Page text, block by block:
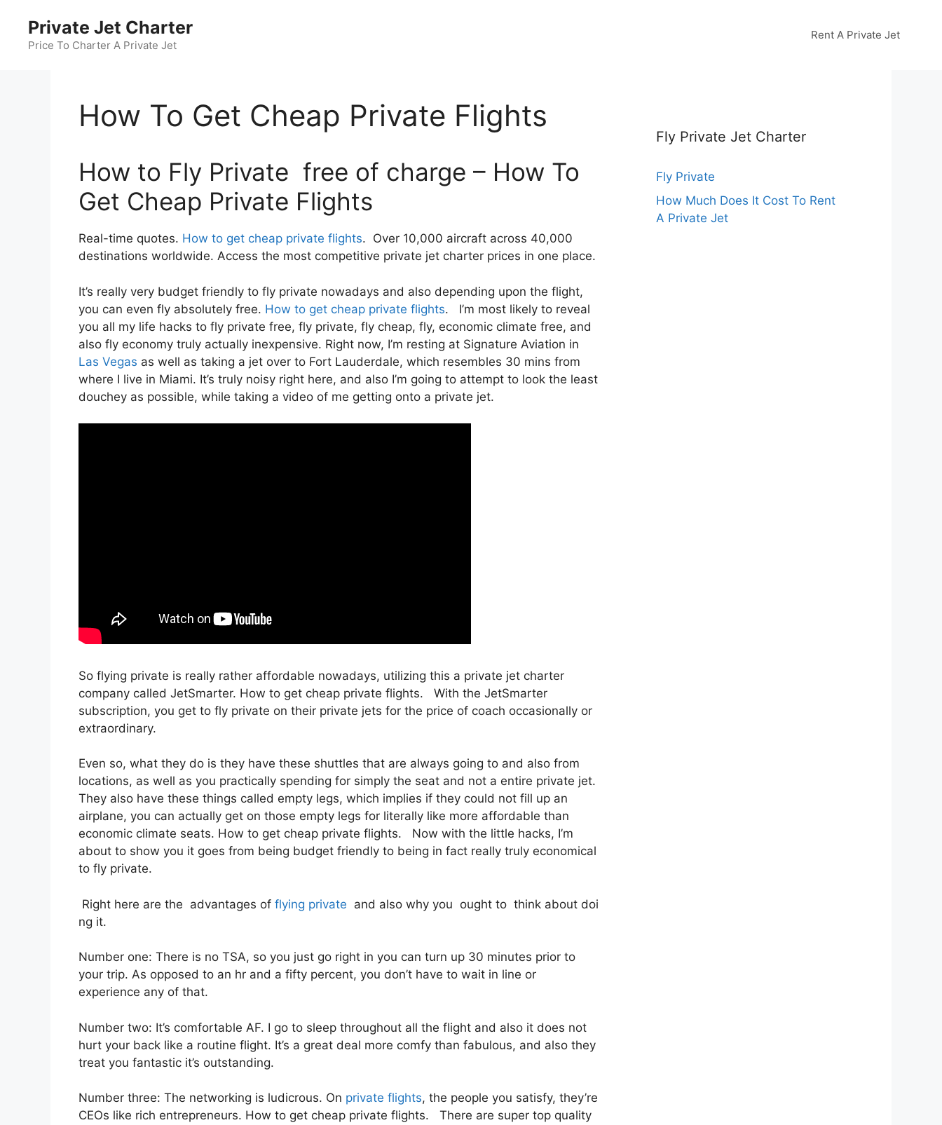
content
Private Jet Charter
Price To Charter A Private Jet
Rent A Private Jet
How To Get Cheap Private Flights
How to Fly Private free of charge – How To
Get Cheap Private Flights
Real-time quotes. How to get cheap private flights. Over 10,000 aircraft across 40,000
destinations worldwide. Access the most competitive private jet charter prices in one place.
It’s really very budget friendly to fly private nowadays and also depending upon the flight,
you can even fly absolutely free. How to get cheap private flights. I’m most likely to reveal
you all my life hacks to fly private free, fly private, fly cheap, fly, economic climate free, and
also fly economy truly actually inexpensive. Right now, I’m resting at Signature Aviation in
Las Vegas as well as taking a jet over to Fort Lauderdale, which resembles 30 mins from
where I live in Miami. It’s truly noisy right here, and also I’m going to attempt to look the least
douchey as possible, while taking a video of me getting onto a private jet.
So flying private is really rather affordable nowadays, utilizing this a private jet charter
company called JetSmarter. How to get cheap private flights. With the JetSmarter
subscription, you get to fly private on their private jets for the price of coach occasionally or
extraordinary.
Even so, what they do is they have these shuttles that are always going to and also from
locations, as well as you practically spending for simply the seat and not a entire private jet.
They also have these things called empty legs, which implies if they could not fill up an
airplane, you can actually get on those empty legs for literally like more affordable than
economic climate seats. How to get cheap private flights. Now with the little hacks, I’m
about to show you it goes from being budget friendly to being in fact really truly economical
to fly private.
Right here are the advantages of flying private and also why you ought to think about doi
ng it.
Number one: There is no TSA, so you just go right in you can turn up 30 minutes prior to
your trip. As opposed to an hr and a fifty percent, you don’t have to wait in line or
experience any of that.
Number two: It’s comfortable AF. I go to sleep throughout all the flight and also it does not
hurt your back like a routine flight. It’s a great deal more comfy than fabulous, and also they
treat you fantastic it’s outstanding.
Number three: The networking is ludicrous. On private flights, the people you satisfy, they’re
CEOs like rich entrepreneurs. How to get cheap private flights. There are super top quality
Fly Private Jet Charter
Fly Private
How Much Does It Cost To Rent
A Private Jet